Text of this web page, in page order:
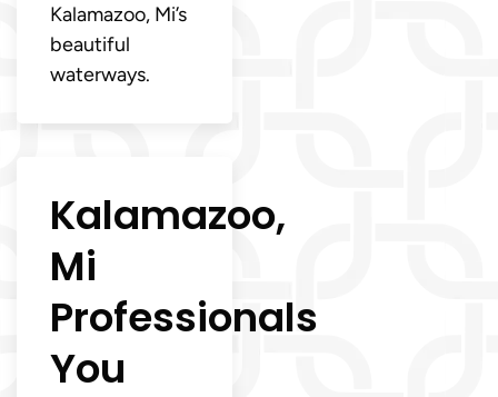
Kalamazoo, Mi’s
beautiful
waterways.
Kalamazoo,
Mi
Professionals
You